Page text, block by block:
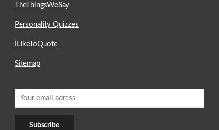
TheThingsWeSay
Personality Quizzes
ILikeToQuote
Sitemap